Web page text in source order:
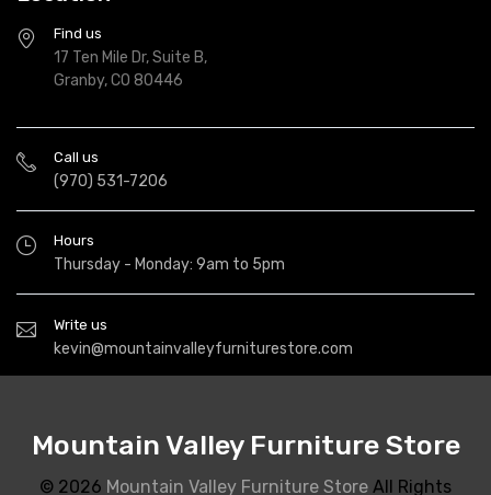
Find us
17 Ten Mile Dr, Suite B,
Granby, CO 80446
Call us
(970) 531-7206
Hours
Thursday - Monday: 9am to 5pm
Write us
kevin@mountainvalleyfurniturestore.com
Mountain Valley Furniture Store
© 2026 Mountain Valley Furniture Store All Rights